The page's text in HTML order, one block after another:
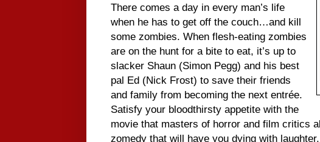
There comes a day in every man’s life
when he has to get off the couch…and kill
some zombies. When flesh-eating zombies
are on the hunt for a bite to eat, it’s up to
slacker Shaun (Simon Pegg) and his best
pal Ed (Nick Frost) to save their friends
and family from becoming the next entrée.
Satisfy your bloodthirsty appetite with the
movie that masters of horror and film critics
zomedy that will have you dying with